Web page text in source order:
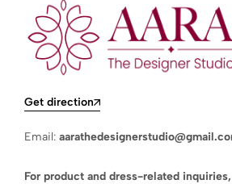
Get direction
Email:
For product and dress-related